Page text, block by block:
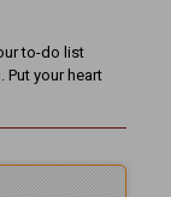
to-do list
Put your heart